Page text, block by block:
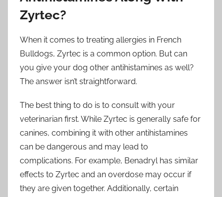
Zyrtec?
When it comes to treating allergies in French
Bulldogs, Zyrtec is a common option. But can
you give your dog other antihistamines as well?
The answer isn’t straightforward.
The best thing to do is to consult with your
veterinarian first. While Zyrtec is generally safe for
canines, combining it with other antihistamines
can be dangerous and may lead to
complications. For example, Benadryl has similar
effects to Zyrtec and an overdose may occur if
they are given together. Additionally, certain